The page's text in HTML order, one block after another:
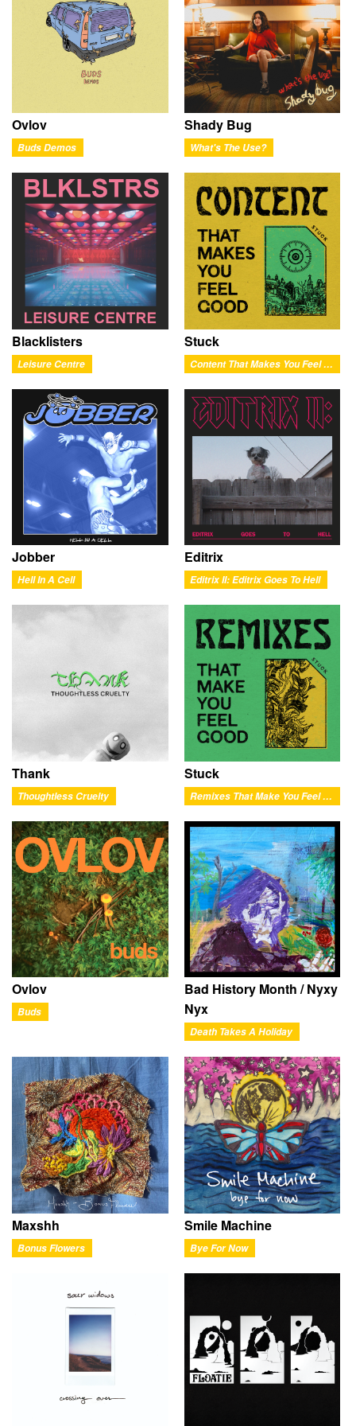
Ovlov
Buds Demos
Shady Bug
What's The Use?
Blacklisters
Leisure Centre
Stuck
Content That Makes You Feel Good
Jobber
Hell In A Cell
Editrix
Editrix II: Editrix Goes To Hell
Thank
Thoughtless Cruelty
Stuck
Remixes That Make You Feel Good
Ovlov
Buds
Bad History Month / Nyxy
Nyx
Death Takes A Holiday
Maxshh
Bonus Flowers
Smile Machine
Bye For Now